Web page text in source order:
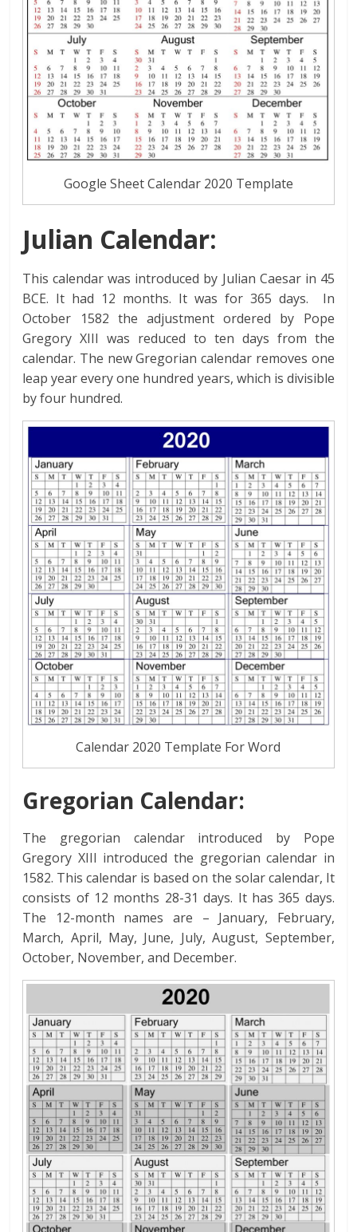
Google Sheet Calendar 2020 Template
Julian Calendar:
This calendar was introduced by Julian Caesar in 45
BCE. It had 12 months. It was for 365 days. In
October 1582 the adjustment ordered by Pope
Gregory XIII was reduced to ten days from the
calendar. The new Gregorian calendar removes one
leap year every one hundred years, which is divisible
by four hundred.
Calendar 2020 Template For Word
Gregorian Calendar:
The gregorian calendar introduced by Pope
Gregory XIII introduced the gregorian calendar in
1582. This calendar is based on the solar calendar, It
consists of 12 months 28-31 days. It has 365 days.
The 12-month names are – January, February,
March, April, May, June, July, August, September,
October, November, and December.